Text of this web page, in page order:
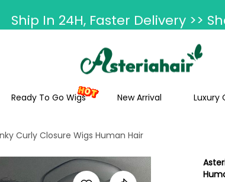
Ship In 24H, Faster Delivery >>
Summer Hairstyle Refresh >> Up To
Ready To Go Wigs New Arrival Luxury
Curly Closure Wigs Human Hair